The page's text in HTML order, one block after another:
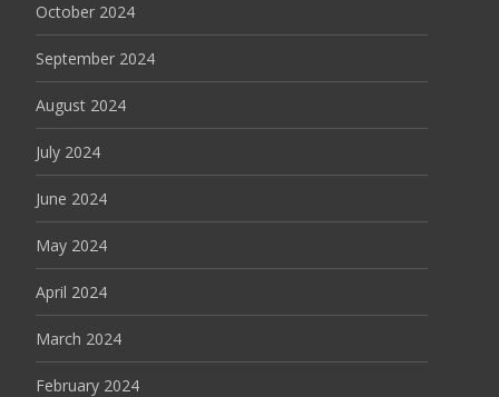
October 2024
September 2024
August 2024
July 2024
June 2024
May 2024
April 2024
March 2024
February 2024